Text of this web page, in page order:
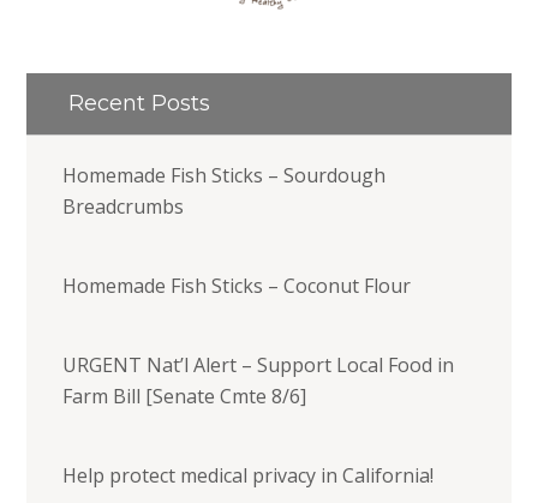
Recent Posts
Homemade Fish Sticks – Sourdough
Breadcrumbs
Homemade Fish Sticks – Coconut Flour
URGENT Nat’l Alert – Support Local Food in
Farm Bill [Senate Cmte 8/6]
Help protect medical privacy in California!